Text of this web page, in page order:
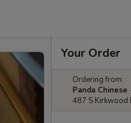
Your Order
Ordering from:
Panda
487 S Kirkwood